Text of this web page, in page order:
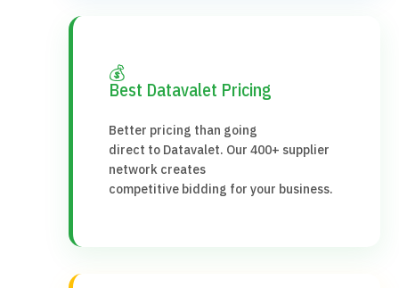
💰
Best Datavalet Pricing
Better pricing than going
direct to Datavalet. Our 400+ supplier
network creates
competitive bidding for your business.